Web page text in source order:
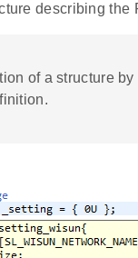
describing the
of a structure